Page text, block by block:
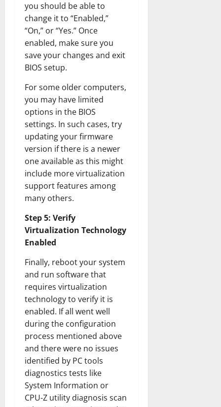
you should be able to
change it to “Enabled,”
“On,” or “Yes.” Once
enabled, make sure you
save your changes and exit
BIOS setup.
For some older computers,
you may have limited
options in the BIOS
settings. In such cases, try
updating your firmware
version if there is a newer
one available as this might
include more virtualization
support features among
many others.
Step 5: Verify
Virtualization Technology
Enabled
Finally, reboot your system
and run software that
requires virtualization
technology to verify it is
enabled. If all went well
during the configuration
process mentioned above
and there were no issues
identified by PC tools
diagnostics tests like
System Information or
CPU-Z utility diagnosis scan